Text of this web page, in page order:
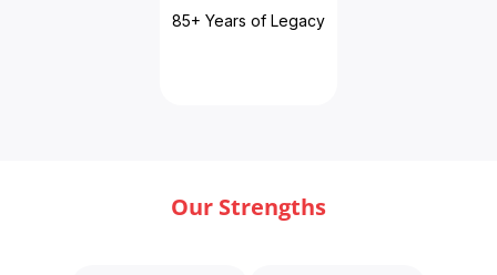
85+ Years of Legacy
Our Strengths